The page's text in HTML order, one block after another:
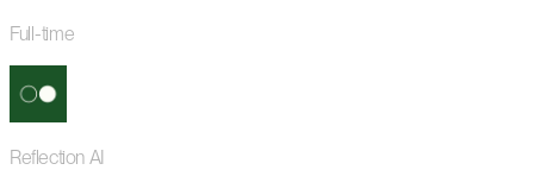
Full-time
Reflection AI